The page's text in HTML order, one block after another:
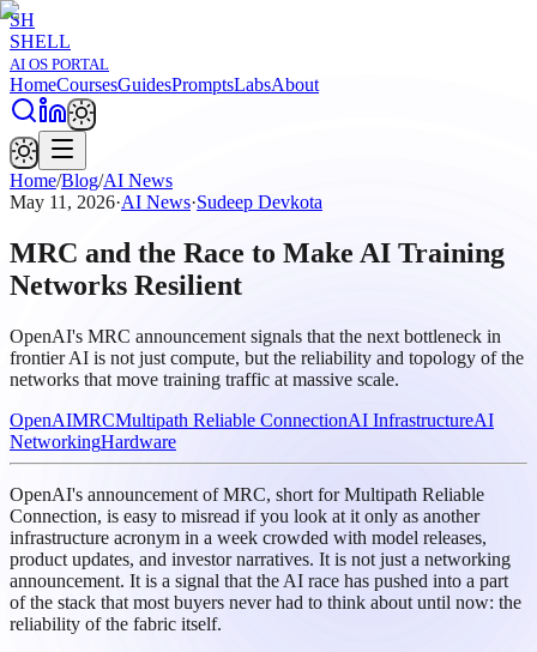
SH
SHELL
AI OS PORTAL
HomeCoursesGuidesPromptsLabsAbout
Home/Blog/AI News
May 11, 2026·AI News·Sudeep Devkota
MRC and the Race to Make AI Training
Networks Resilient
OpenAI's MRC announcement signals that the next bottleneck in
frontier AI is not just compute, but the reliability and topology of the
networks that move training traffic at massive scale.
OpenAIMRCMultipath Reliable ConnectionAI InfrastructureAI
NetworkingHardware
OpenAI's announcement of MRC, short for Multipath Reliable
Connection, is easy to misread if you look at it only as another
infrastructure acronym in a week crowded with model releases,
product updates, and investor narratives. It is not just a networking
announcement. It is a signal that the AI race has pushed into a part
of the stack that most buyers never had to think about until now: the
reliability of the fabric itself.